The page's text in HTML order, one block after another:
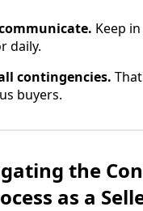
Keep
daily.
contingencies.
buyers.
the
as a